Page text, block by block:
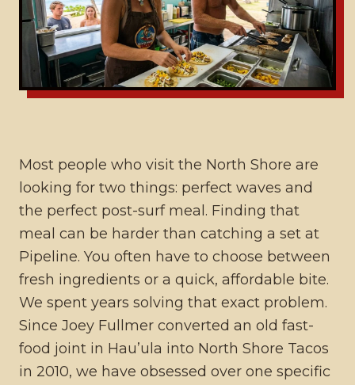
Most people who visit the North Shore are
looking for two things: perfect waves and
the perfect post-surf meal. Finding that
meal can be harder than catching a set at
Pipeline. You often have to choose between
fresh ingredients or a quick, affordable bite.
We spent years solving that exact problem.
Since Joey Fullmer converted an old fast-
food joint in Hau’ula into North Shore Tacos
in 2010, we have obsessed over one specific